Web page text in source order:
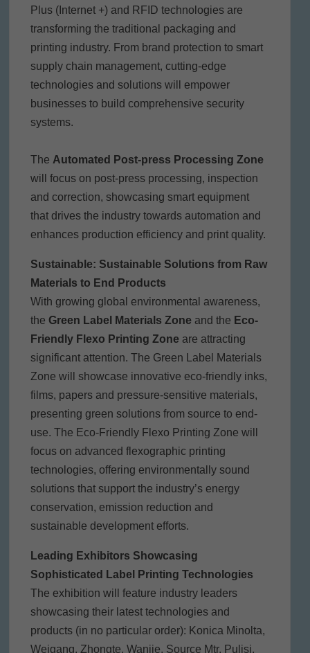
Plus (Internet +) and RFID technologies are
transforming the traditional packaging and
printing industry. From brand protection to smart
supply chain management, cutting-edge
technologies and solutions will empower
businesses to build comprehensive security
systems.
The Automated Post-press Processing Zone
will focus on post-press processing, inspection
and correction, showcasing smart equipment
that drives the industry towards automation and
enhances production efficiency and print quality.
Sustainable: Sustainable Solutions from Raw
Materials to End Products
With growing global environmental awareness,
the Green Label Materials Zone and the Eco-
Friendly Flexo Printing Zone are attracting
significant attention. The Green Label Materials
Zone will showcase innovative eco-friendly inks,
films, papers and pressure-sensitive materials,
presenting green solutions from source to end-
use. The Eco-Friendly Flexo Printing Zone will
focus on advanced flexographic printing
technologies, offering environmentally sound
solutions that support the industry’s energy
conservation, emission reduction and
sustainable development efforts.
Leading Exhibitors Showcasing
Sophisticated Label Printing Technologies
The exhibition will feature industry leaders
showcasing their latest technologies and
products (in no particular order): Konica Minolta,
Weigang, Zhongte, Wanjie, Source Mtr, Pulisi,